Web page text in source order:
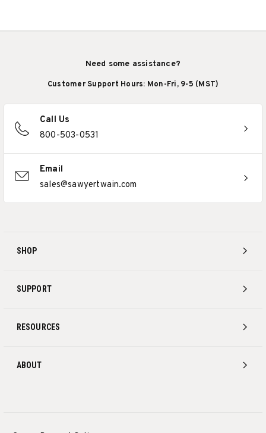
SHOP
SUPPORT
RESOURCES
ABOUT
Need some assistance?
Customer Support Hours: Mon-Fri, 9-5 (MST)
Call Us
800-503-0531
Email
sales@sawyertwain.com